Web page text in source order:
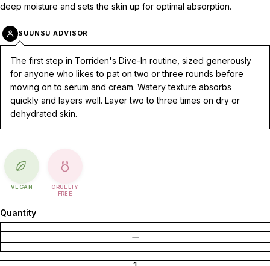
deep moisture and sets the skin up for optimal absorption.
SUUNSU ADVISOR
The first step in Torriden's Dive-In routine, sized generously
for anyone who likes to pat on two or three rounds before
moving on to serum and cream. Watery texture absorbs
quickly and layers well. Layer two to three times on dry or
dehydrated skin.
VEGAN
CRUELTY
FREE
Quantity
DECREASE QUANTITY